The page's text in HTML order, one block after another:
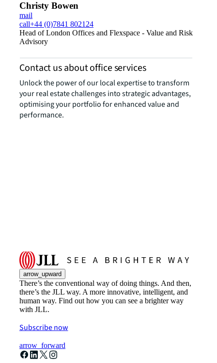
Christy Bowen
mail
call+44 (0)7841 802124
Head of London Offices and Flexspace - Value and Risk
Advisory
Contact us about office services
Unlock the power of our local expertise to transform
your real estate challenges into strategic advantages,
optimising your portfolio for enhanced value and
performance.
arrow_upward
There’s the conventional way of doing things. And then,
there’s the JLL way. A more innovative, intelligent, and
human way. Find out how you can see a brighter way
with JLL.
Subscribe now
arrow_forward